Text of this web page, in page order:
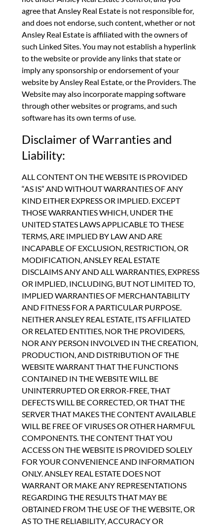
agree that Ansley Real Estate is not responsible for,
and does not endorse, such content, whether or not
Ansley Real Estate is affiliated with the owners of
such Linked Sites. You may not establish a hyperlink
to the website or provide any links that state or
imply any sponsorship or endorsement of your
website by Ansley Real Estate, or the Providers. The
Website may also incorporate mapping software
through other websites or programs, and such
software has its own terms of use.
Disclaimer of Warranties and
Liability:
ALL CONTENT ON THE WEBSITE IS PROVIDED
“AS IS” AND WITHOUT WARRANTIES OF ANY
KIND EITHER EXPRESS OR IMPLIED. EXCEPT
THOSE WARRANTIES WHICH, UNDER THE
UNITED STATES LAWS APPLICABLE TO THESE
TERMS, ARE IMPLIED BY LAW AND ARE
INCAPABLE OF EXCLUSION, RESTRICTION, OR
MODIFICATION, ANSLEY REAL ESTATE
DISCLAIMS ANY AND ALL WARRANTIES, EXPRESS
OR IMPLIED, INCLUDING, BUT NOT LIMITED TO,
IMPLIED WARRANTIES OF MERCHANTABILITY
AND FITNESS FOR A PARTICULAR PURPOSE.
NEITHER ANSLEY REAL ESTATE, ITS AFFILIATED
OR RELATED ENTITIES, NOR THE PROVIDERS,
NOR ANY PERSON INVOLVED IN THE CREATION,
PRODUCTION, AND DISTRIBUTION OF THE
WEBSITE WARRANT THAT THE FUNCTIONS
CONTAINED IN THE WEBSITE WILL BE
UNINTERRUPTED OR ERROR-FREE, THAT
DEFECTS WILL BE CORRECTED, OR THAT THE
SERVER THAT MAKES THE CONTENT AVAILABLE
WILL BE FREE OF VIRUSES OR OTHER HARMFUL
COMPONENTS. THE CONTENT THAT YOU
ACCESS ON THE WEBSITE IS PROVIDED SOLELY
FOR YOUR CONVENIENCE AND INFORMATION
ONLY. ANSLEY REAL ESTATE DOES NOT
WARRANT OR MAKE ANY REPRESENTATIONS
REGARDING THE RESULTS THAT MAY BE
OBTAINED FROM THE USE OF THE WEBSITE, OR
AS TO THE RELIABILITY, ACCURACY OR